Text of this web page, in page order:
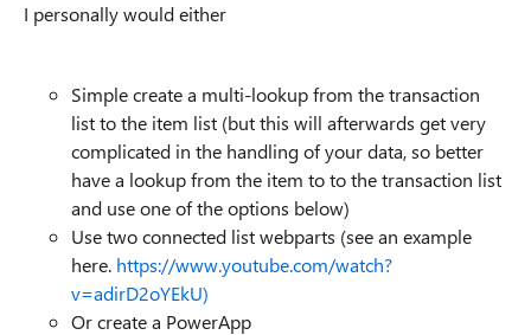
I personally would either
Simple create a multi-lookup from the transaction
list to the item list (but this will afterwards get very
complicated in the handling of your data, so better
have a lookup from the item to to the transaction list
and use one of the options below)
Use two connected list webparts (see an example
here. https://www.youtube.com/watch?
v=adirD2oYEkU)
Or create a PowerApp